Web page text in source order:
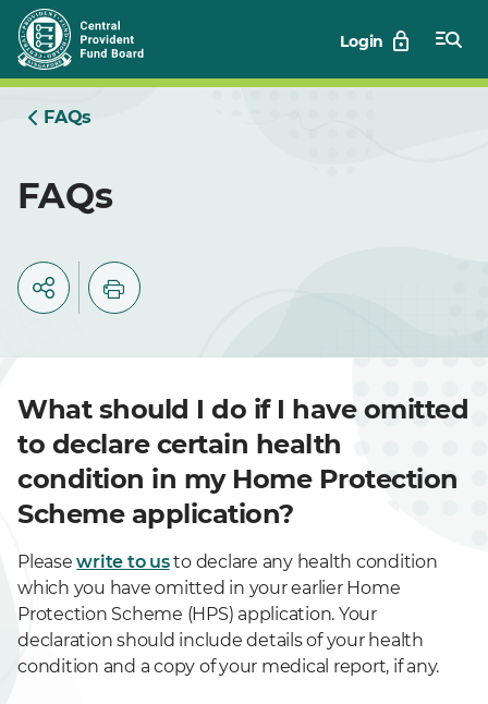
Skip
to
Main
Login
FAQs
FAQs
What should I do if I have omitted
to declare certain health
condition in my Home Protection
Scheme application?
Pleasewrite to usto declare any health condition
which you have omitted in your earlier Home
Protection Scheme (HPS) application. Your
declaration should include details of your health
condition and a copy of your medical report, if any.